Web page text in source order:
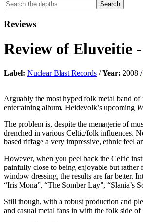
Reviews
Review of Eluveitie -
Label: Nuclear Blast Records /Year: 2008 /
Arguably the most hyped folk metal band of
entertaining album, Heidevolk’s upcoming
The problem is, despite the menagerie of
drenched in various Celtic/folk influences.
based riffage a very impressive, ethnic feel
However, when you peel back the Celtic
painfully close to being enjoyable but rather
window dressing, the results are far better.
“Iris Mona”, “The Somber Lay”, “Slania’s
Still though, with a robust production and
and casual metal fans in with the folk side